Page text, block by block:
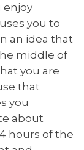
enjoy
you to
an idea that
middle of
you are
that
you
about
hours of the